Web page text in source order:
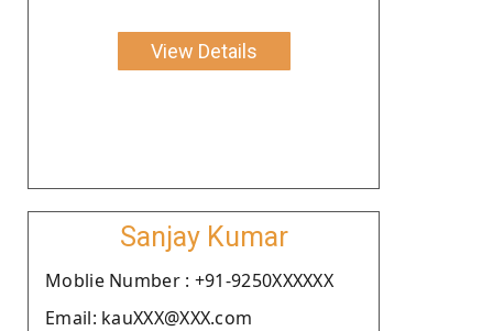
View Details
Sanjay Kumar
Moblie Number : +91-9250XXXXXX
Email: kauXXX@XXX.com